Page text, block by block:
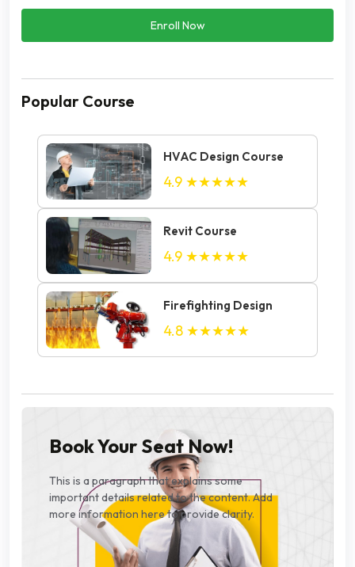
Enroll Now
Popular Course
HVAC Design Course
4.9 ★★★★★
Revit Course
4.9 ★★★★★
Firefighting Design
4.8 ★★★★★
Book Your Seat Now!
This is a paragraph that explains some
important details related to the content. Add
more information here to provide clarity.